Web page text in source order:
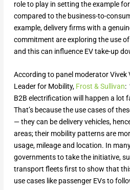
role to play in setting the example
compared to the business-to-
example, delivery firms with a
commitment are exploring the use
and this can influence EV take-up
According to panel moderator Vivek
Leader for Mobility, Frost & Sullivan:
B2B electrification will happen a lot
That’s because the use cases of
— they can be delivery vehicles,
areas; their mobility patterns are
usage, mileage and location. In
governments to take the initiative,
transport fleets first to show that
use cases like passenger EVs to